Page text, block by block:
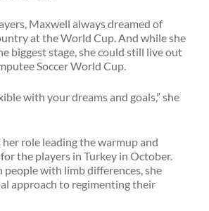
Maxwell always dreamed of
at the World Cup. And while she
biggest stage, she could still live out
Soccer World Cup.
with your dreams and goals,” she
role leading the warmup and
the players in Turkey in October.
with limb differences, she
approach to regimenting their